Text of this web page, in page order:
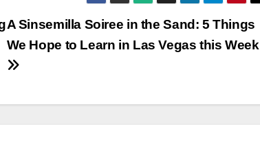
A Sinsemilla Soiree in the Sand: 5 Things
We Hope to Learn in Las Vegas this Week